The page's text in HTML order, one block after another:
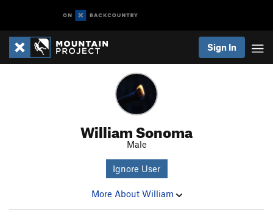
Sign In
William Sonoma
Male
Ignore User
More About William